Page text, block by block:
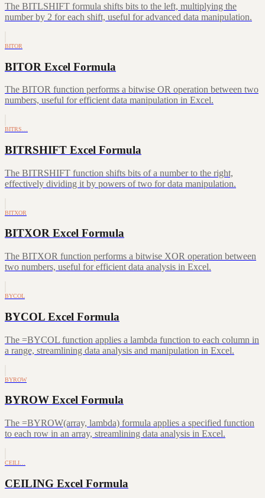
The BITLSHIFT formula shifts bits to the left, multiplying the
number by 2 for each shift, useful for advanced data manipulation.
BITOR
BITOR Excel Formula
The BITOR function performs a bitwise OR operation between two
numbers, useful for efficient data manipulation in Excel.
BITRS…
BITRSHIFT Excel Formula
The BITRSHIFT function shifts bits of a number to the right,
effectively dividing it by powers of two for data manipulation.
BITXOR
BITXOR Excel Formula
The BITXOR function performs a bitwise XOR operation between
two numbers, useful for efficient data analysis in Excel.
BYCOL
BYCOL Excel Formula
The =BYCOL function applies a lambda function to each column in
a range, streamlining data analysis and manipulation in Excel.
BYROW
BYROW Excel Formula
The =BYROW(array, lambda) formula applies a specified function
to each row in an array, streamlining data analysis in Excel.
CEILI…
CEILING Excel Formula